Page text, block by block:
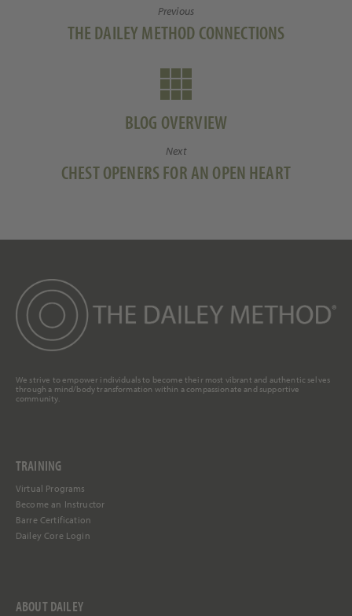
n
Li
n
Previous
Previous
THE DAILEY METHOD CONNECTIONS
BLOG OVERVIEW
Next
Next
CHEST OPENERS FOR AN OPEN HEART
We strive to empower individuals to become their most vibrant and authentic selves
through a mind/body transformation within a compassionate and supportive
community.
TRAINING
Virtual Programs
Become an Instructor
Barre Certification
Dailey Core Login
ABOUT DAILEY